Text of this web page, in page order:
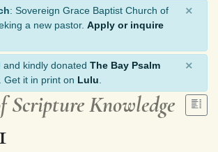
: Sovereign Grace Baptist Church of
a new pastor. Apply or inquire
×
and kindly donated The Bay Psalm
Get it in print on Lulu
×
Scripture Knowledge